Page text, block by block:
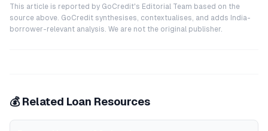
This article is reported by GoCredit's Editorial Team based on the
source above. GoCredit synthesises, contextualises, and adds India-
borrower-relevant analysis. We are not the original publisher.
💰 Related Loan Resources